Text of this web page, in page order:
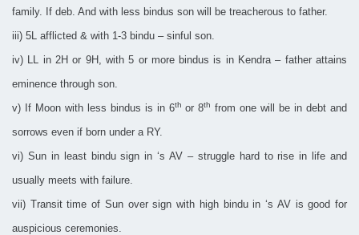
family. If deb. And with less bindus son will be treacherous to father.
iii) 5L afflicted & with 1-3 bindu – sinful son.
iv) LL in 2H or 9H, with 5 or more bindus is in Kendra – father attains
eminence through son.
v) If Moon with less bindus is in 6th or 8th from one will be in debt and
sorrows even if born under a RY.
vi) Sun in least bindu sign in ‘s AV – struggle hard to rise in life and
usually meets with failure.
vii) Transit time of Sun over sign with high bindu in ‘s AV is good for
auspicious ceremonies.